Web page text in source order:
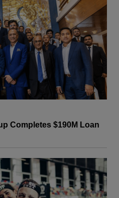
Completes $190M Loan